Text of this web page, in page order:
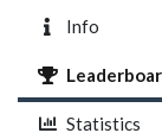
Info
Statistics